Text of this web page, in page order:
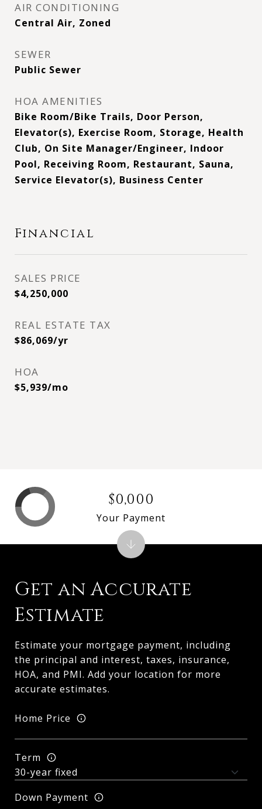
AIR CONDITIONING
Central Air, Zoned
SEWER
Public Sewer
HOA AMENITIES
Bike Room/Bike Trails, Door Person,
Elevator(s), Exercise Room, Storage, Health
Club, On Site Manager/Engineer, Indoor
Pool, Receiving Room, Restaurant, Sauna,
Service Elevator(s), Business Center
Financial
SALES PRICE
$4,250,000
REAL ESTATE TAX
$86,069/yr
HOA
$5,939/mo
Get an Accurate
Estimate
Estimate your mortgage payment, including
the principal and interest, taxes, insurance,
HOA, and PMI. Add your location for more
accurate estimates.
Home Price
Term
Down Payment
$0,000
Your Payment